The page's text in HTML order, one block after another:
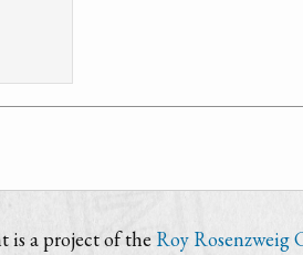
is a project of the Roy Rosenzweig